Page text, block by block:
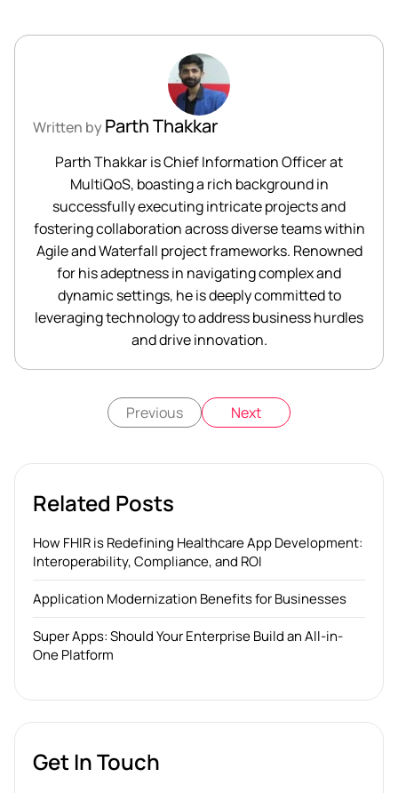
Written byParth Thakkar
Parth Thakkar is Chief Information Officer at
MultiQoS, boasting a rich background in
successfully executing intricate projects and
fostering collaboration across diverse teams within
Agile and Waterfall project frameworks. Renowned
for his adeptness in navigating complex and
dynamic settings, he is deeply committed to
leveraging technology to address business hurdles
and drive innovation.
Previous Next
Related Posts
How FHIR is Redefining Healthcare App Development:
Interoperability, Compliance, and ROI
Application Modernization Benefits for Businesses
Super Apps: Should Your Enterprise Build an All-in-
One Platform
Get In Touch